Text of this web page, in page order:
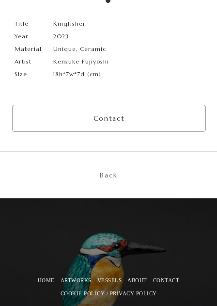
Title
Kingfisher
Year
2023
Material
Unique, Ceramic
Artist
Kensuke Fujiyoshi
Size
18h*7w*7d (cm)
Contact
Back
HOME ARTWORKS VESSELS ABOUT CONTACT
COOKIE POLICY / PRIVACY POLICY